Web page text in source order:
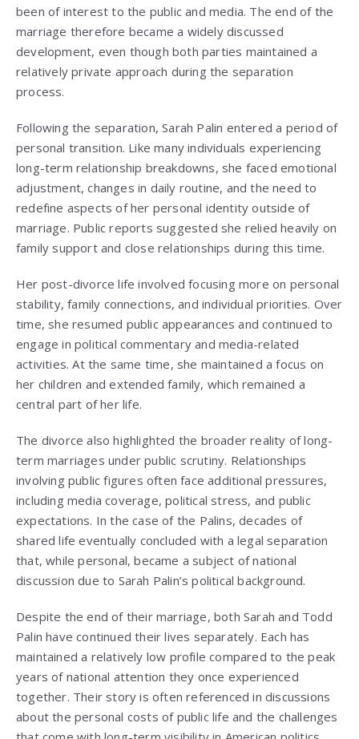
been of interest to the public and media. The end of the
marriage therefore became a widely discussed
development, even though both parties maintained a
relatively private approach during the separation
process.
Following the separation, Sarah Palin entered a period of
personal transition. Like many individuals experiencing
long-term relationship breakdowns, she faced emotional
adjustment, changes in daily routine, and the need to
redefine aspects of her personal identity outside of
marriage. Public reports suggested she relied heavily on
family support and close relationships during this time.
Her post-divorce life involved focusing more on personal
stability, family connections, and individual priorities. Over
time, she resumed public appearances and continued to
engage in political commentary and media-related
activities. At the same time, she maintained a focus on
her children and extended family, which remained a
central part of her life.
The divorce also highlighted the broader reality of long-
term marriages under public scrutiny. Relationships
involving public figures often face additional pressures,
including media coverage, political stress, and public
expectations. In the case of the Palins, decades of
shared life eventually concluded with a legal separation
that, while personal, became a subject of national
discussion due to Sarah Palin’s political background.
Despite the end of their marriage, both Sarah and Todd
Palin have continued their lives separately. Each has
maintained a relatively low profile compared to the peak
years of national attention they once experienced
together. Their story is often referenced in discussions
about the personal costs of public life and the challenges